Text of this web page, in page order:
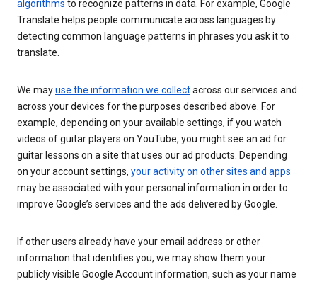
algorithms to recognize patterns in data. For example, Google
Translate helps people communicate across languages by
detecting common language patterns in phrases you ask it to
translate.
We mayuse the information we collectacross our services and
across your devices for the purposes described above. For
example, depending on your available settings, if you watch
videos of guitar players on YouTube, you might see an ad for
guitar lessons on a site that uses our ad products. Depending
on your account settings, your activity on other sites and apps
may be associated with your personal information in order to
improve Google’s services and the ads delivered by Google.
If other users already have your email address or other
information that identifies you, we may show them your
publicly visible Google Account information, such as your name